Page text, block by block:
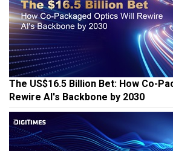
The US$16.5 Billion Bet: How Co-
Rewire AI's Backbone by 2030